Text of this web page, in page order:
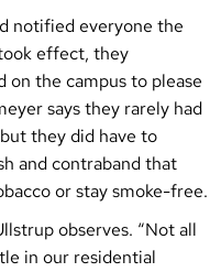
notified everyone the
effect, they
on the campus to please
says they rarely had
they did have to
and contraband that
or stay smoke-free.
observes. “Not all
in our residential